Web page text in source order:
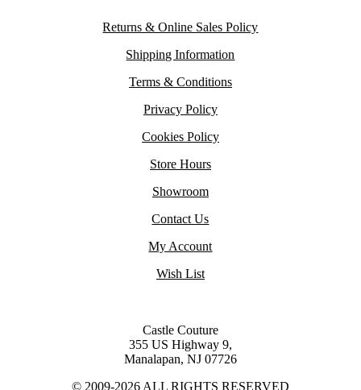
Returns & Online Sales Policy
Shipping Information
Terms & Conditions
Privacy Policy
Cookies Policy
Store Hours
Showroom
Contact Us
My Account
Wish List
Castle Couture
355 US Highway 9,
Manalapan, NJ 07726
© 2009-2026 ALL RIGHTS RESERVED